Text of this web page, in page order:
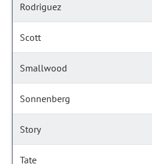
Rodriguez
Scott
Smallwood
Sonnenberg
Story
Tate